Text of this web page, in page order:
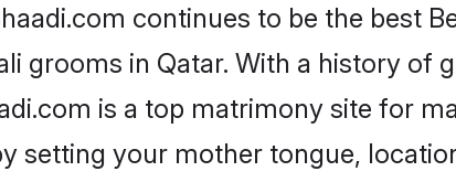
continues to be the best
grooms in Qatar. With a history
is a top matrimony site for
setting your mother tongue,